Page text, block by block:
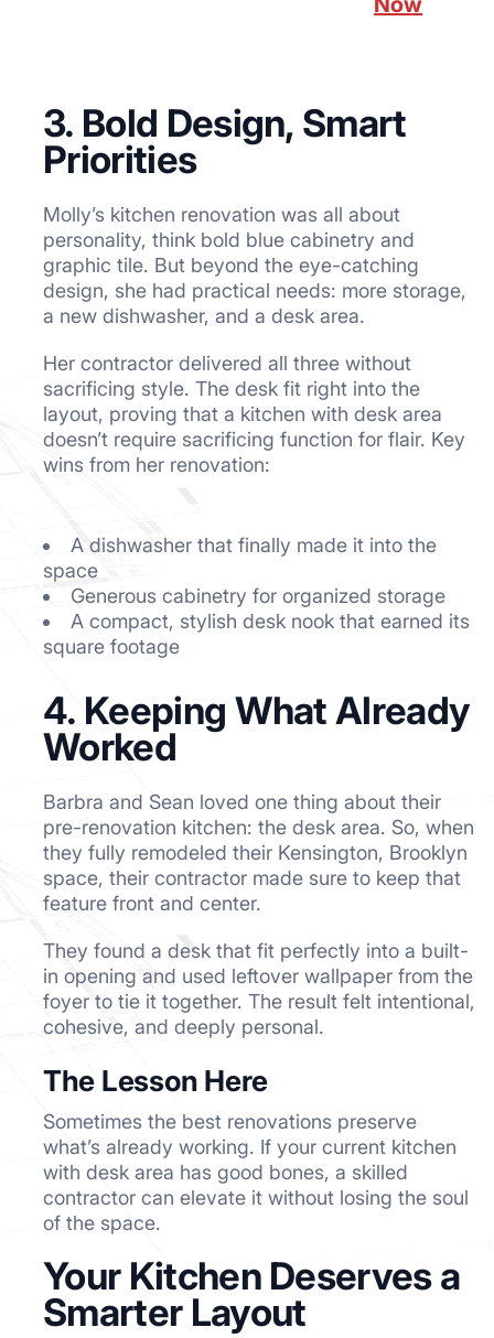
3. Bold Design, Smart
Priorities
Molly’s kitchen renovation was all about
personality, think bold blue cabinetry and
graphic tile. But beyond the eye-catching
design, she had practical needs: more storage,
a new dishwasher, and a desk area.
Her contractor delivered all three without
sacrificing style. The desk fit right into the
layout, proving that a kitchen with desk area
doesn’t require sacrificing function for flair. Key
wins from her renovation:
A dishwasher that finally made it into the
space
Generous cabinetry for organized storage
A compact, stylish desk nook that earned its
square footage
4. Keeping What Already
Worked
Barbra and Sean loved one thing about their
pre-renovation kitchen: the desk area. So, when
they fully remodeled their Kensington, Brooklyn
space, their contractor made sure to keep that
feature front and center.
They found a desk that fit perfectly into a built-
in opening and used leftover wallpaper from the
foyer to tie it together. The result felt intentional,
cohesive, and deeply personal.
The Lesson Here
Sometimes the best renovations preserve
what’s already working. If your current kitchen
with desk area has good bones, a skilled
contractor can elevate it without losing the soul
of the space.
Your Kitchen Deserves a
Smarter Layout